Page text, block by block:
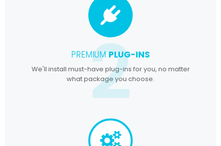
PREMIUMPLUG-INS
We'll install must-have plug-ins for you, no matter
what package you choose.
2